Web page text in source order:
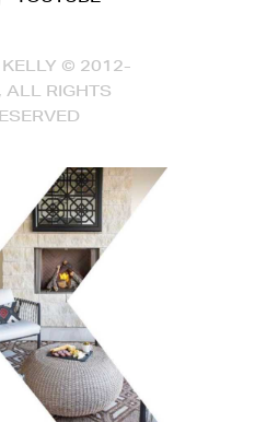
KELLY © 2012-
ALL RIGHTS